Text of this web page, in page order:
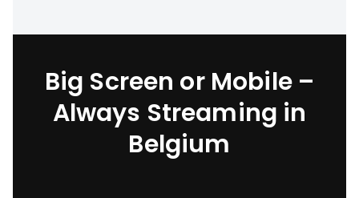
Big Screen or Mobile –
Always Streaming in
Belgium